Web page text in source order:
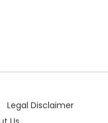
Legal Disclaimer